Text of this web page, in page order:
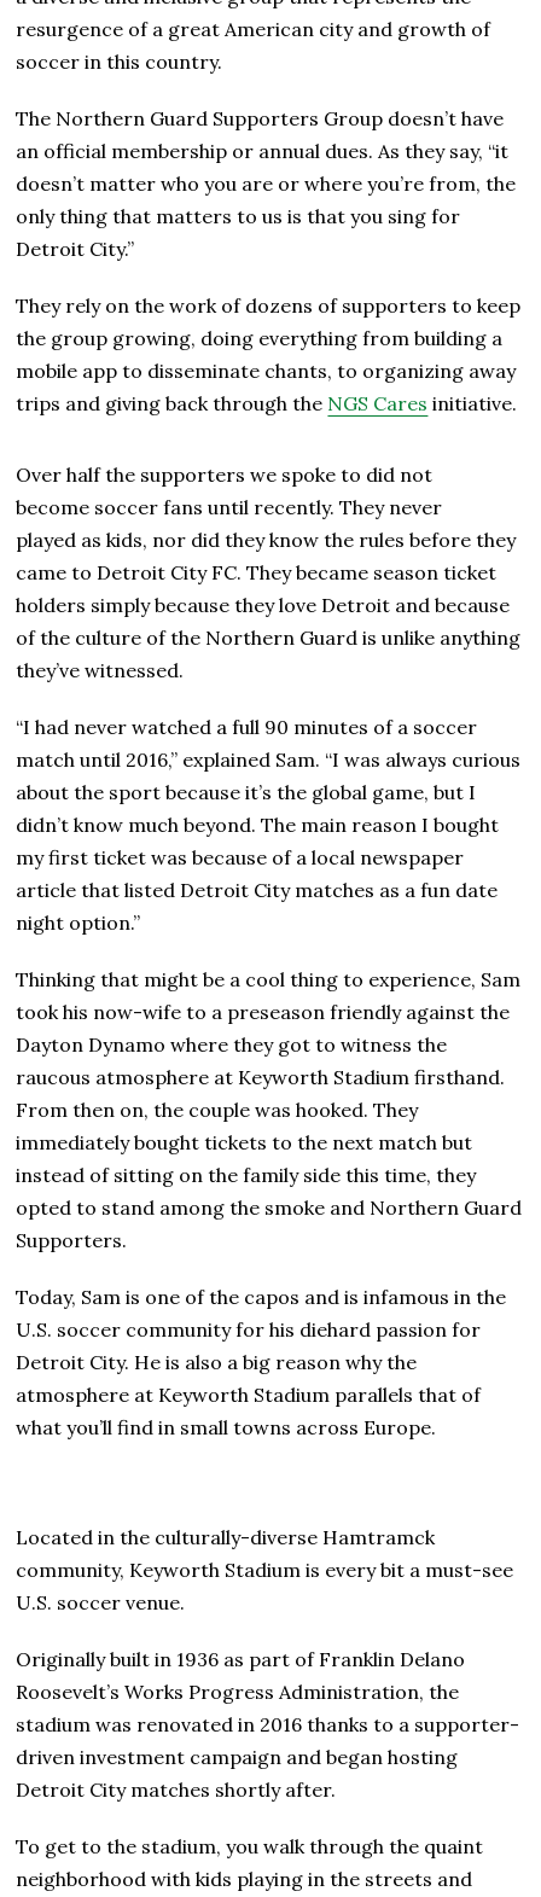
resurgence of a great American city and growth of
soccer in this country.
The Northern Guard Supporters Group doesn’t have
an official membership or annual dues. As they say, “it
doesn’t matter who you are or where you’re from, the
only thing that matters to us is that you sing for
Detroit City.”
They rely on the work of dozens of supporters to keep
the group growing, doing everything from building a
mobile app to disseminate chants, to organizing away
trips and giving back through the NGS Cares initiative.
Over half the supporters we spoke to did not
become soccer fans until recently. They never
played as kids, nor did they know the rules before they
came to Detroit City FC. They became season ticket
holders simply because they love Detroit and because
of the culture of the Northern Guard is unlike anything
they’ve witnessed.
“I had never watched a full 90 minutes of a soccer
match until 2016,” explained Sam. “I was always curious
about the sport because it’s the global game, but I
didn’t know much beyond. The main reason I bought
my first ticket was because of a local newspaper
article that listed Detroit City matches as a fun date
night option.”
Thinking that might be a cool thing to experience, Sam
took his now-wife to a preseason friendly against the
Dayton Dynamo where they got to witness the
raucous atmosphere at Keyworth Stadium firsthand.
From then on, the couple was hooked. They
immediately bought tickets to the next match but
instead of sitting on the family side this time, they
opted to stand among the smoke and Northern Guard
Supporters.
Today, Sam is one of the capos and is infamous in the
U.S. soccer community for his diehard passion for
Detroit City. He is also a big reason why the
atmosphere at Keyworth Stadium parallels that of
what you’ll find in small towns across Europe.
Located in the culturally-diverse Hamtramck
community, Keyworth Stadium is every bit a must-see
U.S. soccer venue.
Originally built in 1936 as part of Franklin Delano
Roosevelt’s Works Progress Administration, the
stadium was renovated in 2016 thanks to a supporter-
driven investment campaign and began hosting
Detroit City matches shortly after.
To get to the stadium, you walk through the quaint
neighborhood with kids playing in the streets and